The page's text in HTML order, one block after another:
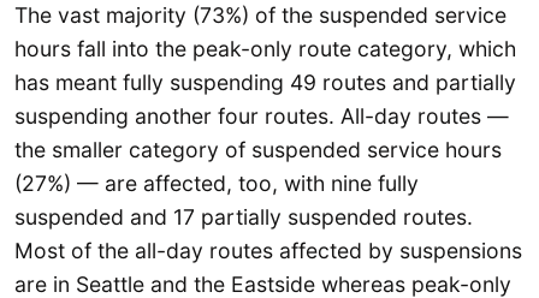
The vast majority (73%) of the suspended service
hours fall into the peak-only route category, which
has meant fully suspending 49 routes and partially
suspending another four routes. All-day routes —
the smaller category of suspended service hours
(27%) — are affected, too, with nine fully
suspended and 17 partially suspended routes.
Most of the all-day routes affected by suspensions
are in Seattle and the Eastside whereas peak-only